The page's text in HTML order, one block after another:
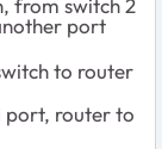
from switch 2
port
to router
port, router to